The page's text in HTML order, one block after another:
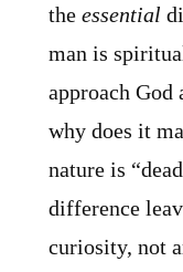
the essential
man is
approach God
why does it
nature is
difference
curiosity, not